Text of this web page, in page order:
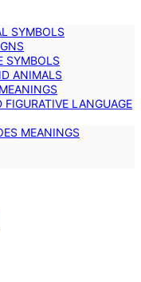
SYMBOLS
SYMBOLS
ANIMALS
LANGUAGE
MEANINGS